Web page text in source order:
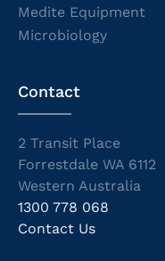
Medite Equipment
Microbiology
Contact
2 Transit Place
Forrestdale WA 6112
Western Australia
1300 778 068
Contact Us